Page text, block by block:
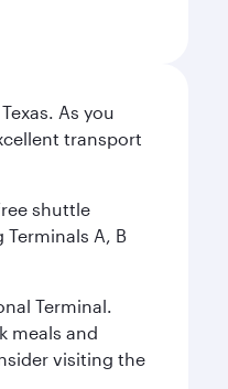
As you
transport
shuttle
A, B
Terminal.
meals and
visiting the